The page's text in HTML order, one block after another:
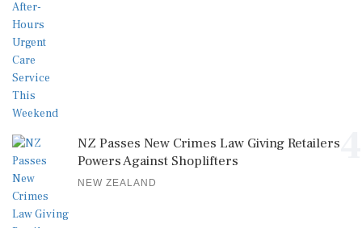
NZ Passes New Crimes Law Giving Retailers
Powers Against Shoplifters
NEW ZEALAND